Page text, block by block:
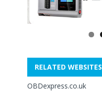
RELATED WEBSITES
OBDexpress.co.uk